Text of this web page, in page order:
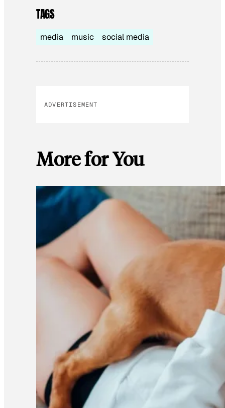
TAGS
media music social media
ADVERTISEMENT
More for You